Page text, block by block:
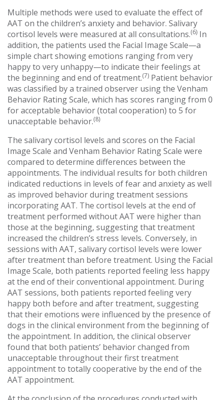
Multiple methods were used to evaluate the effect of
AAT on the children’s anxiety and behavior. Salivary
cortisol levels were measured at all consultations.(6) In
addition, the patients used the Facial Image Scale—a
simple chart showing emotions ranging from very
happy to very unhappy—to indicate their feelings at
the beginning and end of treatment.(7) Patient behavior
was classified by a trained observer using the Venham
Behavior Rating Scale, which has scores ranging from 0
for acceptable behavior (total cooperation) to 5 for
unacceptable behavior.(8)
The salivary cortisol levels and scores on the Facial
Image Scale and Venham Behavior Rating Scale were
compared to determine differences between the
appointments. The individual results for both children
indicated reductions in levels of fear and anxiety as well
as improved behavior during treatment sessions
incorporating AAT. The cortisol levels at the end of
treatment performed without AAT were higher than
those at the beginning, suggesting that treatment
increased the children’s stress levels. Conversely, in
sessions with AAT, salivary cortisol levels were lower
after treatment than before treatment. Using the Facial
Image Scale, both patients reported feeling less happy
at the end of their conventional appointment. During
AAT sessions, both patients reported feeling very
happy both before and after treatment, suggesting
that their emotions were influenced by the presence of
dogs in the clinical environment from the beginning of
the appointment. In addition, the clinical observer
found that both patients’ behavior changed from
unacceptable throughout their first treatment
appointment to totally cooperative by the end of the
AAT appointment.